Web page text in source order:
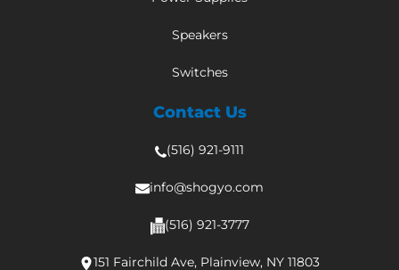
Speakers
Switches
Contact Us
(516) 921-9111
info@shogyo.com
(516) 921-3777
151 Fairchild Ave, Plainview, NY 11803